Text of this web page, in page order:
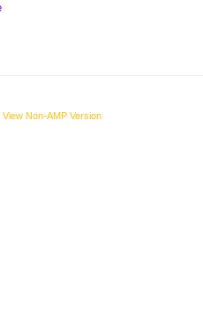
View Non-AMP Version